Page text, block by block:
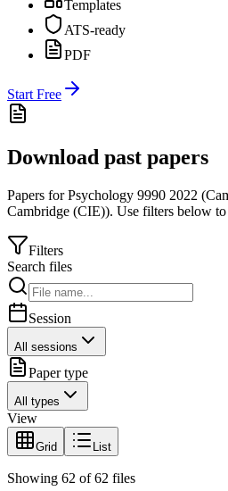
Templates
ATS-ready
PDF
Start Free
Download past papers
Papers forPsychology 9990 2022 (
Cambridge (CIE)). Use filters below
Filters
Search files
Session
All sessions
Paper type
All types
View
Grid List
Showing 62 of 62 files